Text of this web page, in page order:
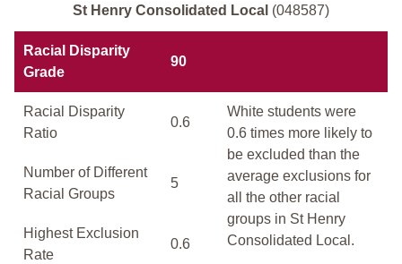
St Henry Consolidated Local (048587)
Racial Disparity
Grade
90
Racial Disparity
Ratio
0.6
White students were
0.6 times more likely to
be excluded than the
average exclusions for
all the other racial
groups in St Henry
Consolidated Local.
Number of Different
Racial Groups
5
Highest Exclusion
Rate
0.6